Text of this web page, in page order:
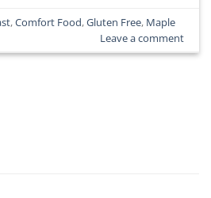
,Comfort Food,Gluten Free, Maple
Leave a comment